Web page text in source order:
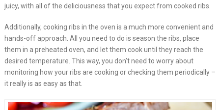
juicy, with all of the deliciousness that you expect from cooked ribs.
Additionally, cooking ribs in the oven is a much more convenient and
hands-off approach. All you need to do is season the ribs, place
them in a preheated oven, and let them cook until they reach the
desired temperature. This way, you don’t need to worry about
monitoring how your ribs are cooking or checking them periodically –
it really is as easy as that.